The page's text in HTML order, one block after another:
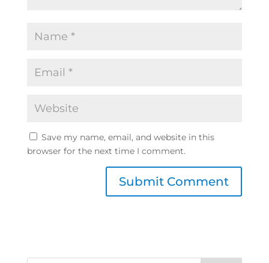
Save my name, email, and website in this
browser for the next time I comment.